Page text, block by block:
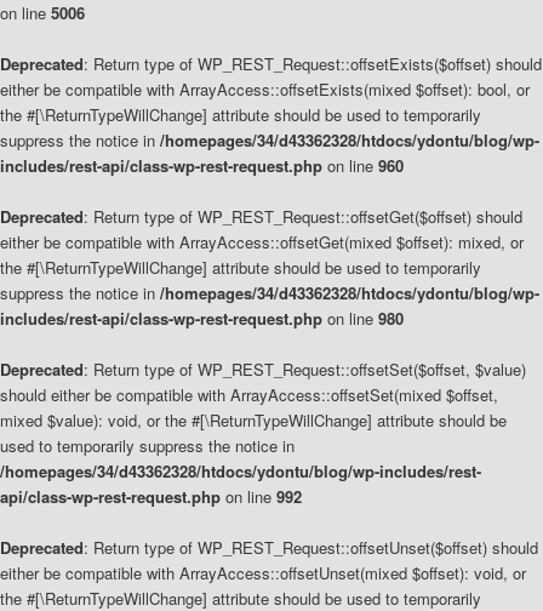
on line 5006
Deprecated: Return type of WP_REST_Request::offsetExists($offset) should
either be compatible with ArrayAccess::offsetExists(mixed $offset): bool, or
the #[\ReturnTypeWillChange] attribute should be used to temporarily
suppress the notice in /homepages/34/d43362328/htdocs/ydontu/blog/wp-
includes/rest-api/class-wp-rest-request.php on line 960
Deprecated: Return type of WP_REST_Request::offsetGet($offset) should
either be compatible with ArrayAccess::offsetGet(mixed $offset): mixed, or
the #[\ReturnTypeWillChange] attribute should be used to temporarily
suppress the notice in /homepages/34/d43362328/htdocs/ydontu/blog/wp-
includes/rest-api/class-wp-rest-request.php on line 980
Deprecated: Return type of WP_REST_Request::offsetSet($offset, $value)
should either be compatible with ArrayAccess::offsetSet(mixed $offset,
mixed $value): void, or the #[\ReturnTypeWillChange] attribute should be
used to temporarily suppress the notice in
/homepages/34/d43362328/htdocs/ydontu/blog/wp-includes/rest-
api/class-wp-rest-request.php on line 992
Deprecated: Return type of WP_REST_Request::offsetUnset($offset) should
either be compatible with ArrayAccess::offsetUnset(mixed $offset): void, or
the #[\ReturnTypeWillChange] attribute should be used to temporarily